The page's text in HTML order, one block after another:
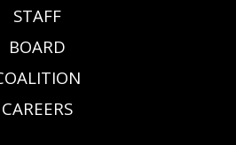
STAFF
BOARD
CAREERS